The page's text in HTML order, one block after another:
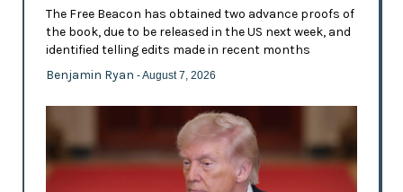
The Free Beacon has obtained two advance proofs of
the book, due to be released in the US next week, and
identified telling edits made in recent months
Benjamin Ryan - August 7, 2026